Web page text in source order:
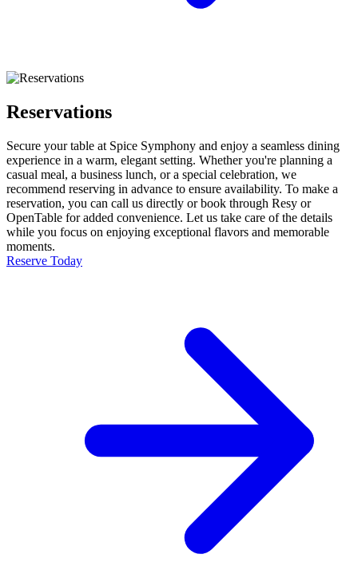
Reservations
Secure your table at Spice Symphony and enjoy a seamless dining
experience in a warm, elegant setting. Whether you're planning a
casual meal, a business lunch, or a special celebration, we
recommend reserving in advance to ensure availability. To make a
reservation, you can call us directly or book through Resy or
OpenTable for added convenience. Let us take care of the details
while you focus on enjoying exceptional flavors and memorable
moments.
Reserve Today